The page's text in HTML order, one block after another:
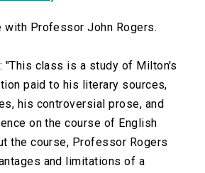
with Professor John Rogers.
"This class is a study of Milton's
paid to his literary sources,
his controversial prose, and
on the course of English
the course, Professor Rogers
and limitations of a